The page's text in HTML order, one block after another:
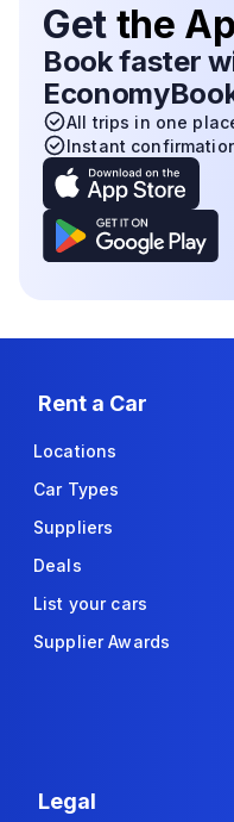
Get the
Book faster
All trips in one
Instant
Rent a Car
Locations
Car Types
Suppliers
Deals
List your cars
Supplier Awards
Legal